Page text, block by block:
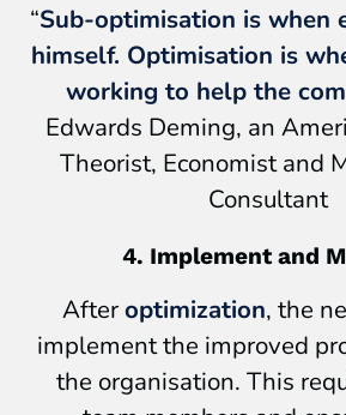
“Sub-optimisation is when
himself. Optimisation is
working to help the
Edwards Deming, an
Theorist, Economist and
Consultant
4. Implement and
Afteroptimization, the
implement the improved
the organisation. This